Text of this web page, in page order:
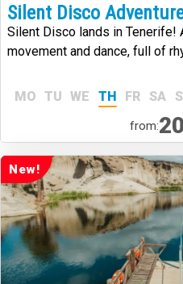
Silent Disco
Silent Disco lands in Tenerife!
movement and dance, full of
MO TU WE TH FR SA
from:
New!